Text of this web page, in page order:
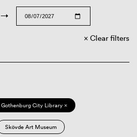
→
Clear filters
Gothenburg City Library ×
Skövde Art Museum